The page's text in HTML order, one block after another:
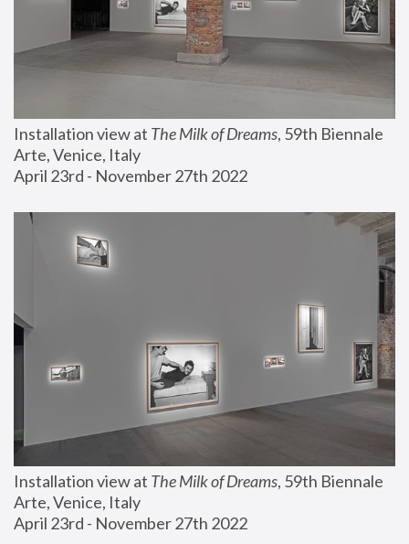
Installation view at The Milk of Dreams, 59th Biennale
Arte, Venice, Italy
April 23rd - November 27th 2022
Installation view at The Milk of Dreams, 59th Biennale
Arte, Venice, Italy
April 23rd - November 27th 2022